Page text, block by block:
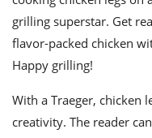
grilling superstar. Get
flavor-packed chicken
Happy grilling!
With a Traeger, chicken
creativity. The reader